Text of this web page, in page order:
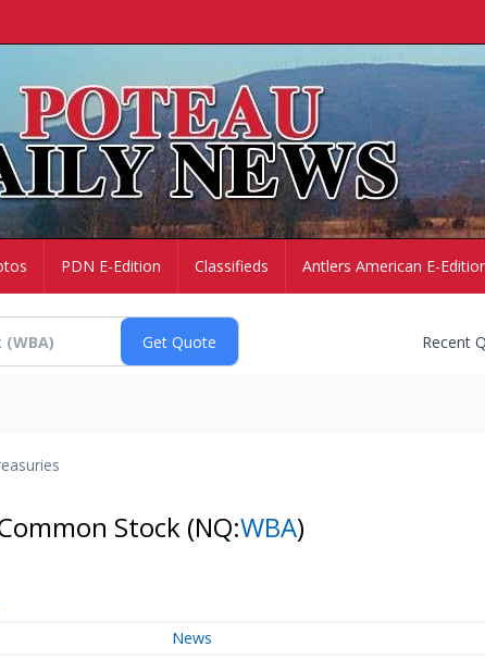
PDN E-Edition Classifieds Antlers American E-
Recent
Stock (NQ:WBA)
News